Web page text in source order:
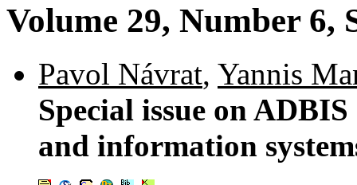
Volume 29, Number 6,
Pavol Návrat, Yannis
Special issue on
and information